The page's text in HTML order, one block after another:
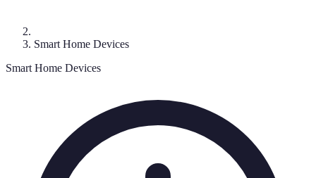
Smart Home Devices
Smart Home Devices